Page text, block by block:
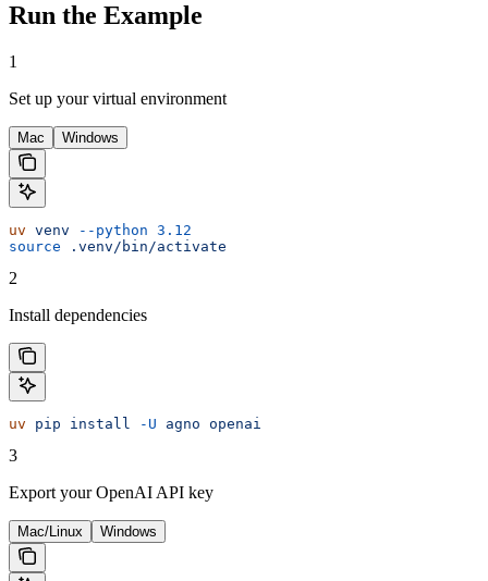
Run the Example
1
Set up your virtual environment
Mac Windows
uv venv --python 3.12
source .venv/bin/activate
2
Install dependencies
uv pip install -U agno openai
3
Export your OpenAI API key
Mac/Linux Windows